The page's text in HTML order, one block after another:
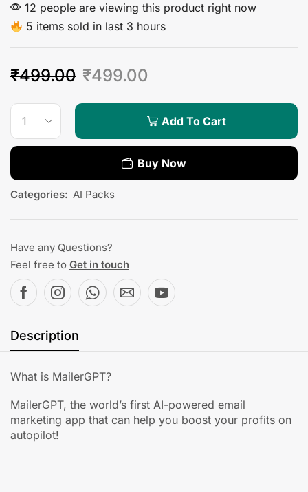
12 people are viewing this product right now
5 items sold in last 3 hours
₹499.00 ₹499.00
Add To Cart
Buy Now
Categories: AI Packs
Have any Questions?
Feel free to Get in touch
Description
What is MailerGPT?
MailerGPT, the world’s first AI-powered email
marketing app that can help you boost your profits on
autopilot!